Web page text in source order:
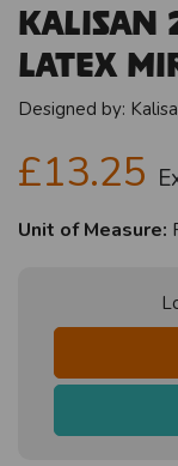
Kalisan
Latex
Designed by:
£13.25
Unit of Measure: